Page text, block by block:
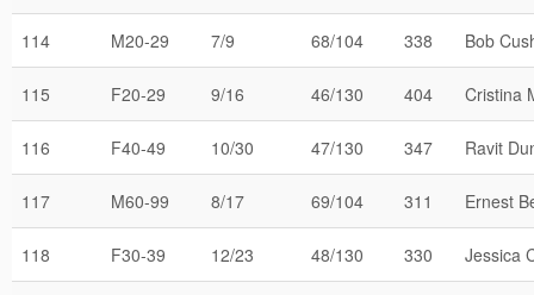
114 M20-29 7/9 68/104 338 Bob
115 F20-29 9/16 46/130 404 Cristina
116 F40-49 10/30 47/130 347 Ravit
117 M60-99 8/17 69/104 311 Ernest
118 F30-39 12/23 48/130 330 Jessica